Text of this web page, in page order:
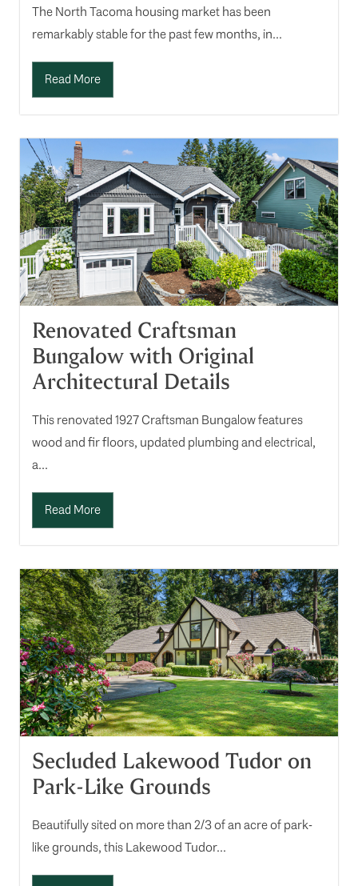
The North Tacoma housing market has been
remarkably stable for the past few months, in...
Read More
Renovated Craftsman
Bungalow with Original
Architectural Details
This renovated 1927 Craftsman Bungalow features
wood and fir floors, updated plumbing and electrical,
a...
Read More
Secluded Lakewood Tudor on
Park-Like Grounds
Beautifully sited on more than 2/3 of an acre of park-
like grounds, this Lakewood Tudor...